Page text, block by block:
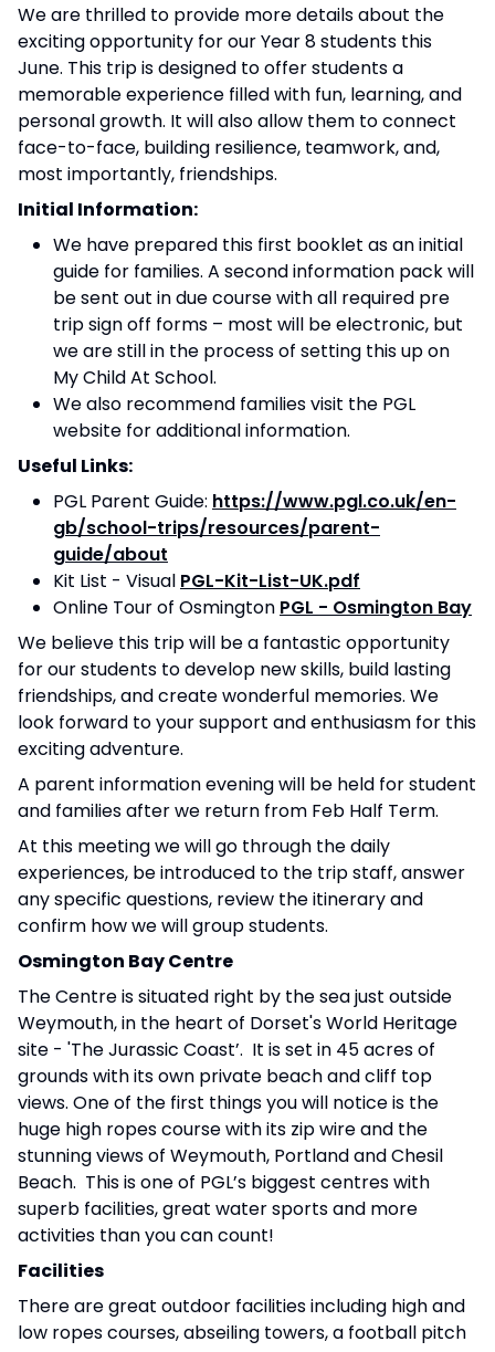
We are thrilled to provide more details about the
exciting opportunity for our Year 8 students this
June. This trip is designed to offer students a
memorable experience filled with fun, learning, and
personal growth. It will also allow them to connect
face-to-face, building resilience, teamwork, and,
most importantly, friendships.
Initial Information:
We have prepared this first booklet as an initial
guide for families. A second information pack will
be sent out in due course with all required pre
trip sign off forms – most will be electronic, but
we are still in the process of setting this up on
My Child At School.
We also recommend families visit the PGL
website for additional information.
Useful Links:
PGL Parent Guide: https://www.pgl.co.uk/en-
gb/school-trips/resources/parent-
guide/about
Kit List - Visual PGL-Kit-List-UK.pdf
Online Tour of Osmington PGL - Osmington Bay
We believe this trip will be a fantastic opportunity
for our students to develop new skills, build lasting
friendships, and create wonderful memories. We
look forward to your support and enthusiasm for this
exciting adventure.
A parent information evening will be held for student
and families after we return from Feb Half Term.
At this meeting we will go through the daily
experiences, be introduced to the trip staff, answer
any specific questions, review the itinerary and
confirm how we will group students.
Osmington Bay Centre
The Centre is situated right by the sea just outside
Weymouth, in the heart of Dorset's World Heritage
site - 'The Jurassic Coast’. It is set in 45 acres of
grounds with its own private beach and cliff top
views. One of the first things you will notice is the
huge high ropes course with its zip wire and the
stunning views of Weymouth, Portland and Chesil
Beach. This is one of PGL’s biggest centres with
superb facilities, great water sports and more
activities than you can count!
Facilities
There are great outdoor facilities including high and
low ropes courses, abseiling towers, a football pitch